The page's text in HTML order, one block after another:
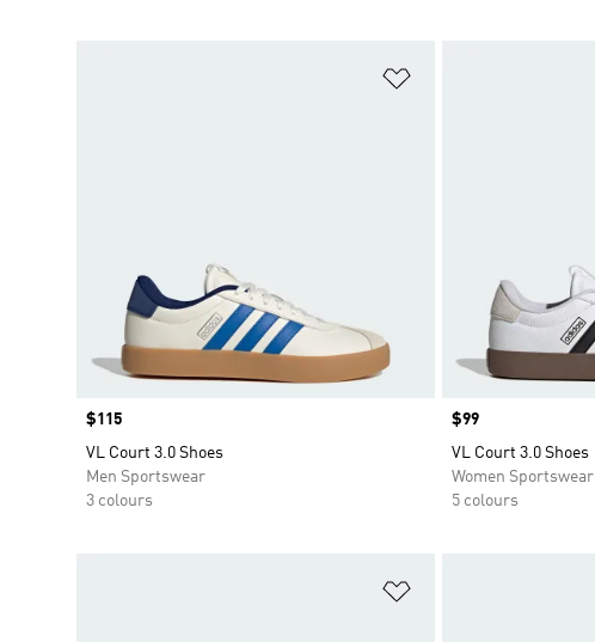
Price
$115
VL Court 3.0 Shoes
Men Sportswear
3 colours
Price
$99
VL Court 3.0 Shoes
Women Sportswear
5 colours